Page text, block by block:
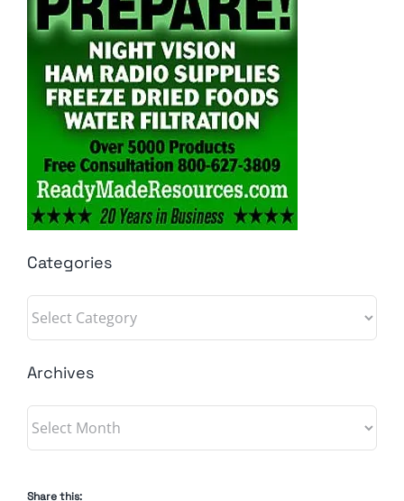
Categories
Categories
Archives
Archives
Share this: